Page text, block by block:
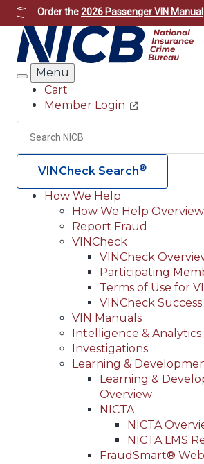
Skip
to
main
content
Order the2026 Passenger VIN Manual
Search
Menu
Header
Utility
Cart
Member Login
Search
VINCheck Search®
Main
navigation
(Header)
How We Help
How We Help Overview
Report Fraud
VINCheck
VINCheck
Participating
Terms of Use for
VINCheck
VIN Manuals
Intelligence & Analytics
Investigations
Learning &
Learning &
Overview
NICTA
NICTA
NICTA LMS
FraudSmart®